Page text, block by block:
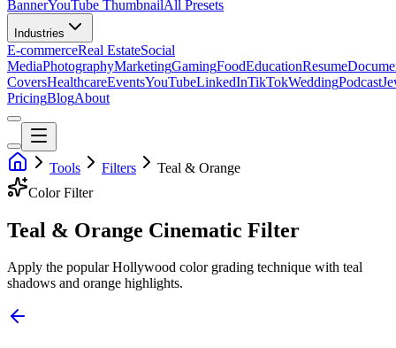
BannerYouTube ThumbnailAll Presets
Industries
E-commerceReal EstateSocial
MediaPhotographyMarketingGamingFoodEducationResume
CoversHealthcareEventsYouTubeLinkedInTikTokWeddingPodcast
PricingBlogAbout
Tools Filters
Teal & Orange
ColorFilter
Teal & Orange Cinematic Filter
Apply the popular Hollywood color grading technique with teal
shadows and orange highlights.